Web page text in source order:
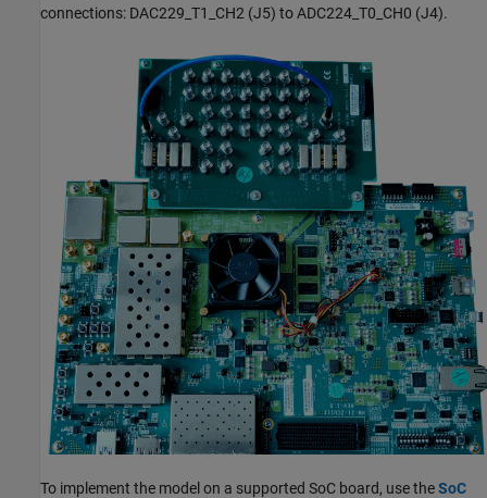
connections: DAC229_T1_CH2 (J5) to ADC224_T0_CH0 (J4).
To implement the model on a supported SoC board, use theSoC